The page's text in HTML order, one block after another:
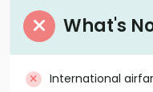
What's
International